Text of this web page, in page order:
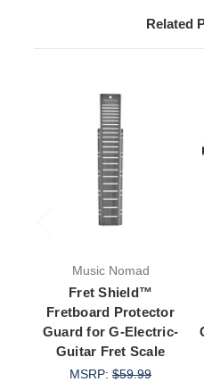
Related
Music Nomad
Fret Shield™
Fretboard Protector
Guard for G-Electric-
Guitar Fret Scale
MSRP: $59.99